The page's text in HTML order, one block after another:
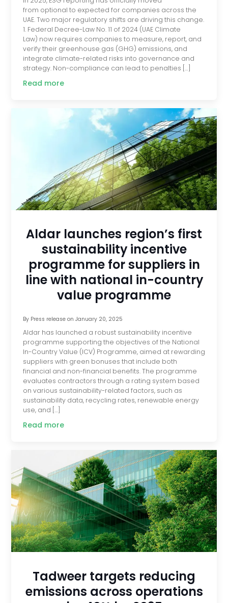
from optional to expected for companies across the
UAE. Two major regulatory shifts are driving this change.
1. Federal Decree-Law No. 11 of 2024 (UAE Climate
Law) now requires companies to measure, report, and
verify their greenhouse gas (GHG) emissions, and
integrate climate-related risks into governance and
strategy. Non-compliance can lead to penalties […]
Read more
Aldar launches region’s first
sustainability incentive
programme for suppliers in
line with national in-country
value programme
By Press releaseon January 20, 2025
Aldar has launched a robust sustainability incentive
programme supporting the objectives of the National
In-Country Value (ICV) Programme, aimed at rewarding
suppliers with green bonuses that include both
financial and non-financial benefits. The programme
evaluates contractors through a rating system based
on various sustainability-related factors, such as
sustainability data, recycling rates, renewable energy
use, and […]
Read more
Tadweer targets reducing
emissions across operations